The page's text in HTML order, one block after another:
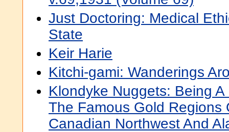
Just Doctoring: Medical
State
Keir Harie
Kitchi-gami: Wanderings
Klondyke Nuggets: Being
The Famous Gold Regions
Canadian Northwest And